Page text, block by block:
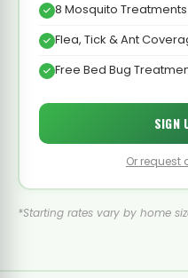
8 Mosquito
Flea, Tick & Ant
Free Bed Bug
SIGN
Or
*Starting rates vary by home